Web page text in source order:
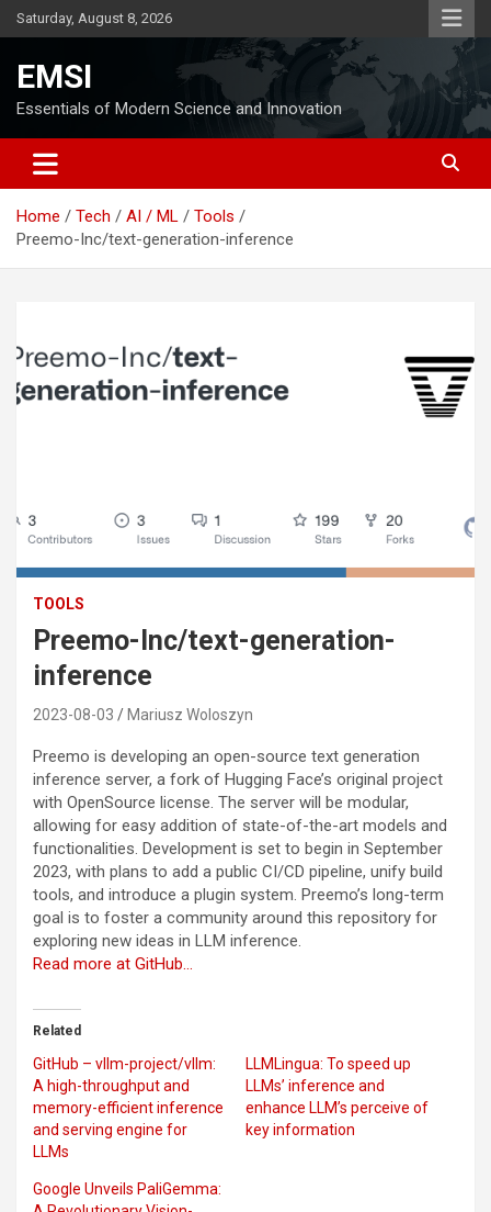
Skip
to
Saturday, August 8, 2026
EMSI
Essentials of Modern Science and Innovation
Home Tech AI / ML
Tools
Preemo-Inc/text-generation-inference
TOOLS
Preemo-Inc/text-generation-
inference
2023-08-03 Mariusz Woloszyn
Preemo is developing an open-source text generation
inference server, a fork of Hugging Face’s original project
with OpenSource license. The server will be modular,
allowing for easy addition of state-of-the-art models and
functionalities. Development is set to begin in September
2023, with plans to add a public CI/CD pipeline, unify build
tools, and introduce a plugin system. Preemo’s long-term
goal is to foster a community around this repository for
exploring new ideas in LLM inference.
Read more at GitHub…
Related
GitHub – vllm-project/vllm:
A high-throughput and
memory-efficient inference
and serving engine for
LLMs
LLMLingua: To speed up
LLMs’ inference and
enhance LLM’s perceive of
key information
Google Unveils PaliGemma: